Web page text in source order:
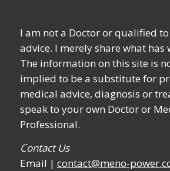
I am not a Doctor or qualified
advice. I merely share what has
The information on this site is
implied to be a substitute for
medical advice, diagnosis or
speak to your own Doctor or
Professional.
Contact Us
Email | contact@meno-